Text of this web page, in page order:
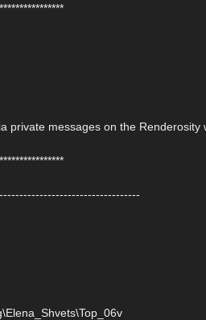
private messages on the Renderosity